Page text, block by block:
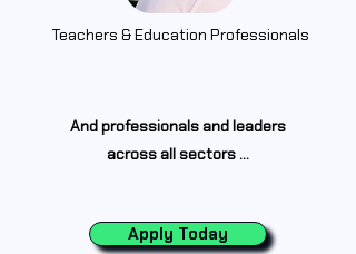
Teachers &Education Professionals
And professionals and leaders
across all sectors ...
Apply Today